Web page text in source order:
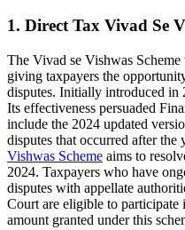
1. Direct Tax Vivad Se
The Vivad se Vishwas
giving taxpayers the
disputes. Initially introduced in
Its effectiveness persuaded
include the 2024 updated
disputes that occurred after the
Vishwas Scheme aims to
2024. Taxpayers who have
disputes with appellate
Court are eligible to participate
amount granted under this